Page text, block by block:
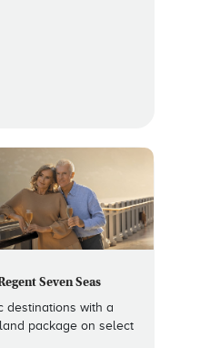
Seven Seas
destinations with a
package on select